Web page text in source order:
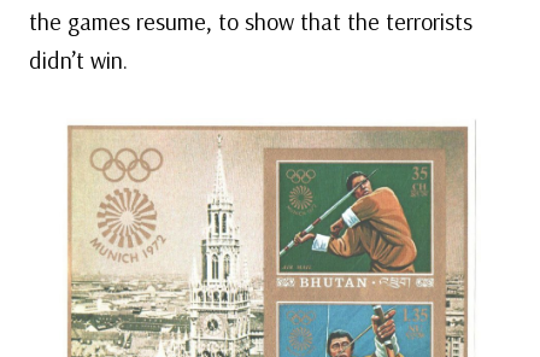
the games resume, to show that the terrorists
didn’t win.